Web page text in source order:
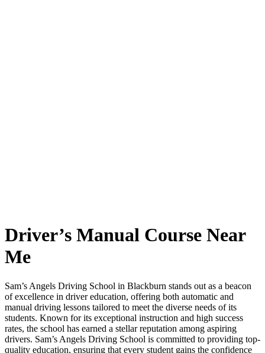
Driver’s Manual Course Near
Me
Sam’s Angels Driving School in Blackburn stands out as a beacon
of excellence in driver education, offering both automatic and
manual driving lessons tailored to meet the diverse needs of its
students. Known for its exceptional instruction and high success
rates, the school has earned a stellar reputation among aspiring
drivers. Sam’s Angels Driving School is committed to providing top-
quality education, ensuring that every student gains the confidence